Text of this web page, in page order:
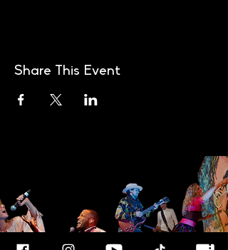
Share This Event